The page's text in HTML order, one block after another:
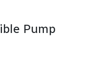
Pump